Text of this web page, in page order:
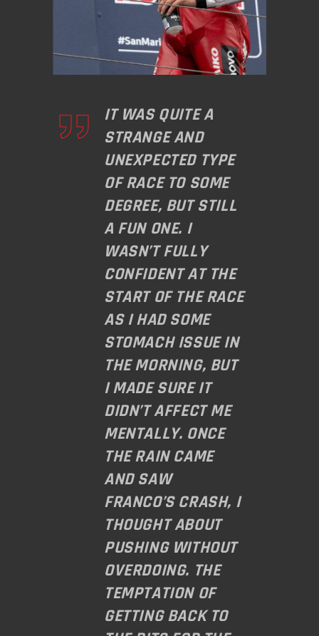
IT WAS QUITE A
STRANGE AND
UNEXPECTED TYPE
OF RACE TO SOME
DEGREE, BUT STILL
A FUN ONE. I
WASN’T FULLY
CONFIDENT AT THE
START OF THE RACE
AS I HAD SOME
STOMACH ISSUE IN
THE MORNING, BUT
I MADE SURE IT
DIDN’T AFFECT ME
MENTALLY. ONCE
THE RAIN CAME
AND SAW
FRANCO’S CRASH, I
THOUGHT ABOUT
PUSHING WITHOUT
OVERDOING. THE
TEMPTATION OF
GETTING BACK TO